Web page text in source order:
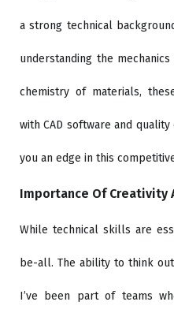
a strong technical
understanding the
chemistry of materials,
with CAD software and
you an edge in this
Importance Of Creativity
While technical skills are
be-all. The ability to think
I’ve been part of teams